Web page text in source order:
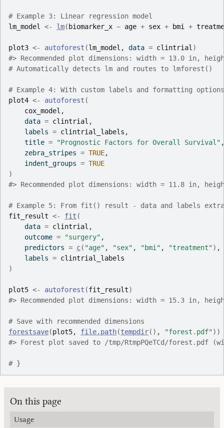
# Example 3: Linear regression model
lm_model
<- lm( biomarker_x ~ age + sex + bmi +
plot3 <- autoforest (lm_model , data = clintrial )
#> Recommended plot dimensions: width = 13.0 in,
# Automatically detects lm and routes to lmforest()
# Example 4: With custom labels and formatting options
plot4 <- autoforest (
cox_model ,
    data
= clintrial ,
    labels
= clintrial_labels ,
    title
= "Prognostic Factors for Overall Survival" ,
    zebra_stripes
= TRUE,
    indent_groups
= TRUE
)
#> Recommended plot dimensions: width = 11.8 in,
# Example 5: From fit() result - data and labels
fit_result <- fit (
    data
= clintrial ,
    outcome
= "surgery" ,
    predictors
= c( "age" , "sex" , "bmi" , "treatment") ,
    labels
= clintrial_labels
)
plot5 <- autoforest (fit_result)
#> Recommended plot dimensions: width = 15.3 in,
# Save with recommended dimensions
forestsave(plot5, file.path(tempdir( ) , "forest.pdf") )
#> Forest plot saved to /tmp/RtmpPQeTCd/forest.pdf
# }
On this page
Usage